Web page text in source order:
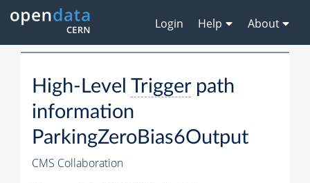
Login Help About
High-Level Triggerpath
information
ParkingZeroBias6Output
CMS Collaboration